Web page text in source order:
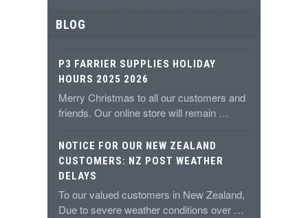
BLOG
P3 FARRIER SUPPLIES HOLIDAY
HOURS 2025 2026
Merry Christmas to all our customers and
friends. Our online store will remain …
NOTICE FOR OUR NEW ZEALAND
CUSTOMERS: NZ POST WEATHER
DELAYS
To our valued customers in New Zealand,
Due to severe weather conditions over …